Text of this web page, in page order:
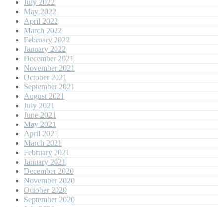
July 2022
May 2022
April 2022
March 2022
February 2022
January 2022
December 2021
November 2021
October 2021
September 2021
August 2021
July 2021
June 2021
May 2021
April 2021
March 2021
February 2021
January 2021
December 2020
November 2020
October 2020
September 2020